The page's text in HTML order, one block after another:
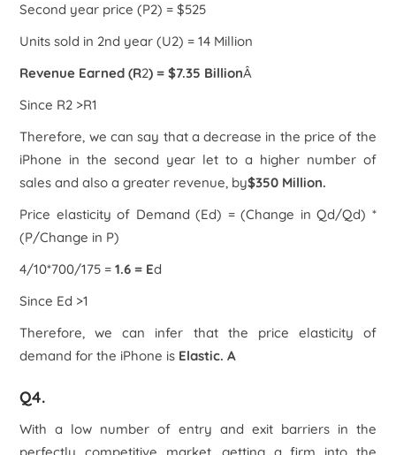
Second year price (P2) = $525
Units sold in 2nd year (U2) = 14 Million
Revenue Earned (R2) = $7.35 BillionÂ
Since R2 >R1
Therefore, we can say that a decrease in the price of the
iPhone in the second year let to a higher number of
sales and also a greater revenue, by$350 Million.
Price elasticity of Demand (Ed) = (Change in Qd/Qd) *
(P/Change in P)
4/10*700/175 =1.6 = Ed
Since Ed >1
Therefore, we can infer that the price elasticity of
demand for the iPhone is Elastic. A
Q4.
With a low number of entry and exit barriers in the